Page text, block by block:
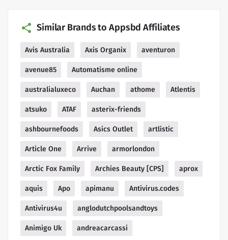
Similar Brands to Appsbd Affiliates
Avis Australia Axis Organix aventuron
avenue85 Automatisme online
australialuxeco Auchan athome Atlentis
atsuko ATAF asterix-friends
ashbournefoods Asics Outlet artlistic
Article One Arrive armorlondon
Arctic Fox Family Archies Beauty [CPS] aprox
aquis Apo apimanu Antivirus.codes
Antivirus4u anglodutchpoolsandtoys
Animigo Uk andreacarcassi